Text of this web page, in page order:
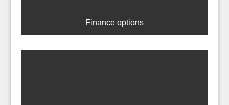
Finance options